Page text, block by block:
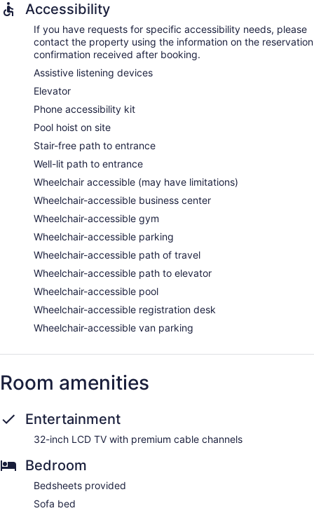
Accessibility
If you have requests for specific accessibility needs, please
contact the property using the information on the reservation
confirmation received after booking.
Assistive listening devices
Elevator
Phone accessibility kit
Pool hoist on site
Stair-free path to entrance
Well-lit path to entrance
Wheelchair accessible (may have limitations)
Wheelchair-accessible business center
Wheelchair-accessible gym
Wheelchair-accessible parking
Wheelchair-accessible path of travel
Wheelchair-accessible path to elevator
Wheelchair-accessible pool
Wheelchair-accessible registration desk
Wheelchair-accessible van parking
Room amenities
Entertainment
32-inch LCD TV with premium cable channels
Bedroom
Bedsheets provided
Sofa bed